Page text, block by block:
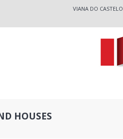
VIANA DO CASTELO
HOUSES